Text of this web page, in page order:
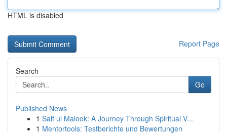
HTML is disabled
Report Page
Search
Go
Published News
1 Saif ul Malook: A Journey Through Spiritual V...
1 Mentortools: Testberichte und Bewertungen